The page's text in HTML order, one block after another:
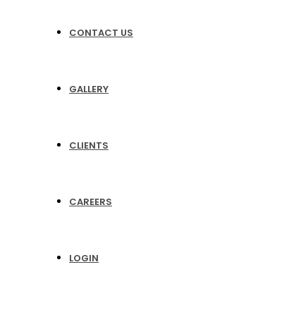
CONTACT US
GALLERY
CLIENTS
CAREERS
LOGIN